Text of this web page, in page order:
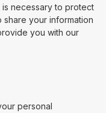
necessary to protect
your information
you with our
personal